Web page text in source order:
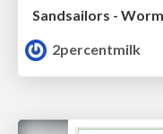
Sandsailors -
2percentmilk